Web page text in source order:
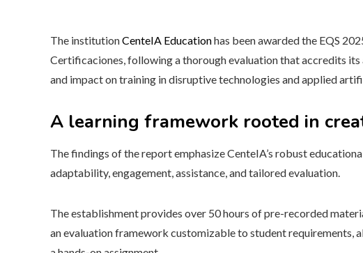
The institutionCenteIA Educationhas been awarded the EQS
Certificaciones, following a thorough evaluation that accredits
and impact on training in disruptive technologies and applied
A learning framework rooted in
The findings of the report emphasize CenteIA’s robust
adaptability, engagement, assistance, and tailored evaluation.
The establishment provides over 50 hours of pre-recorded
an evaluation framework customizable to student requirements,